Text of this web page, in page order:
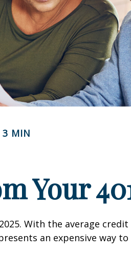
3 MIN
Your
With the average credit
an expensive way to